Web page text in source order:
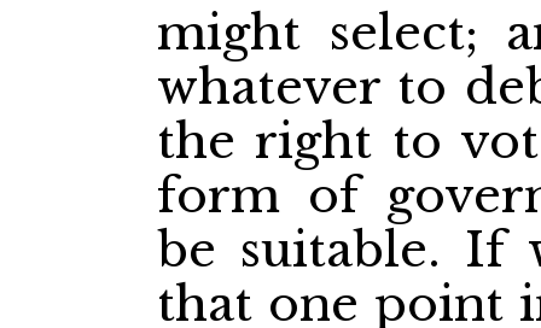
might select;
whatever to
the right to
form of
be suitable. If
that one point